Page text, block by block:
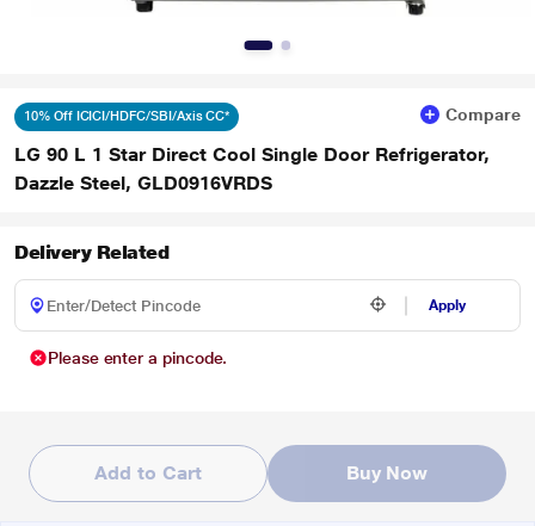
10% Off ICICI/HDFC/SBI/Axis CC* Compare
LG 90 L 1 Star Direct Cool Single Door Refrigerator,
Dazzle Steel, GLD0916VRDS
Delivery Related
Apply
Please enter a pincode.
Add to Cart Buy Now